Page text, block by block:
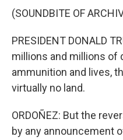
(SOUNDBITE OF
PRESIDENT DONALD
millions and millions of
ammunition and lives,
virtually no land.
ORDOÑEZ: But the
by any announcement